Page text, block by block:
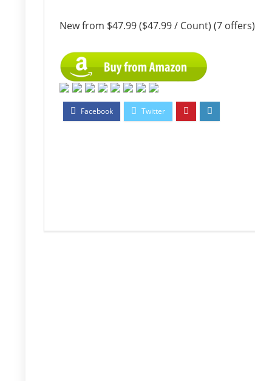
New from $47.99 ($47.99 / Count) (7 offers)